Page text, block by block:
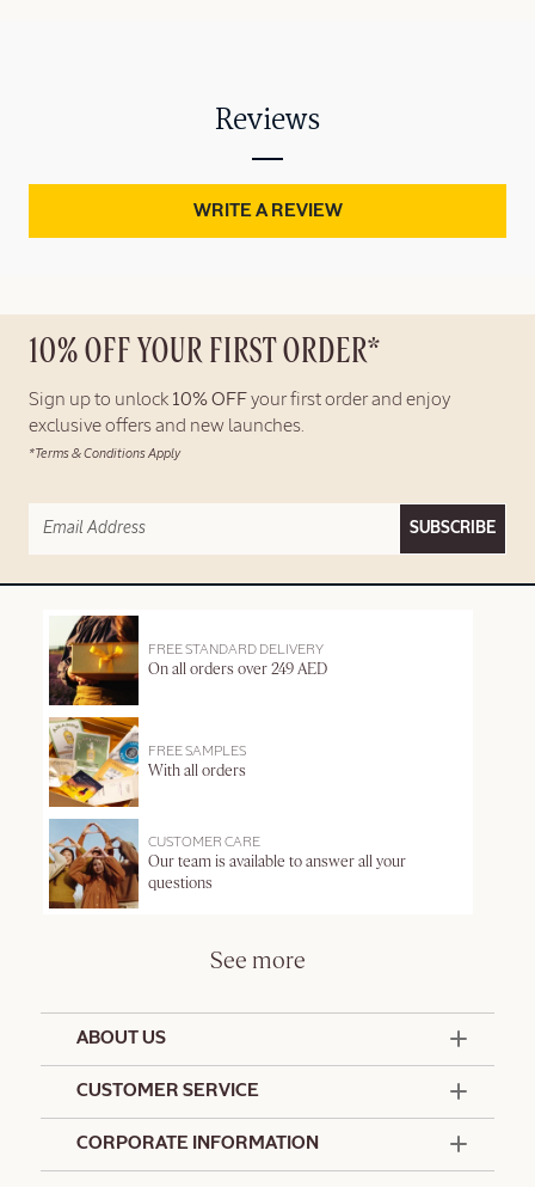
Reviews
WRITE A REVIEW
10% OFF YOUR FIRST ORDER*
Sign up to unlock 10% OFF your first order and enjoy
exclusive offers and new launches.
*Terms & Conditions Apply
SUBSCRIBE
FREE STANDARD DELIVERY
On all orders over 249 AED
FREE SAMPLES
With all orders
CUSTOMER CARE
Our team is available to answer all your
questions
See more
ABOUT US
CUSTOMER SERVICE
CORPORATE INFORMATION